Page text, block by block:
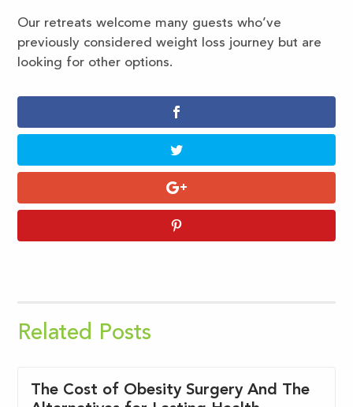
Our retreats welcome many guests who’ve
previously considered weight loss journey but are
looking for other options.
Related Posts
The Cost of Obesity Surgery And The